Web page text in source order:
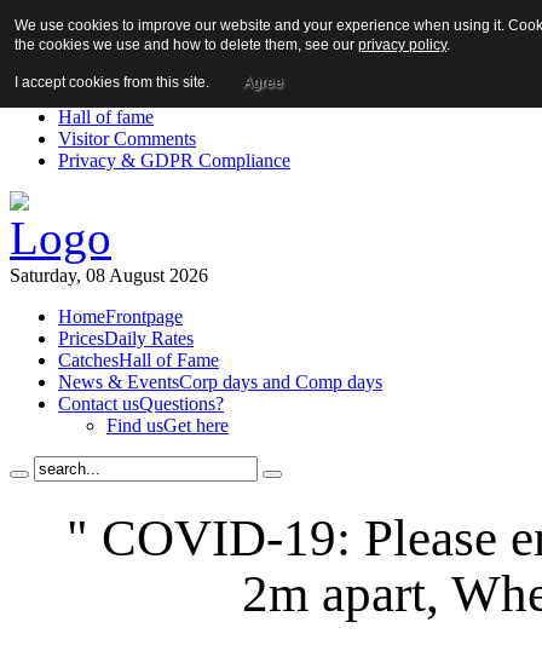
About us!
News
Contact us
Hall of fame
Visitor Comments
Privacy & GDPR Compliance
Saturday, 08 August 2026
HomeFrontpage
PricesDaily Rates
CatchesHall of Fame
News & EventsCorp days and Comp days
Contact usQuestions?
Find usGet here
" COVID-19: Please
2m apart,
We use cookies to improve our website and your experience when using it.
the cookies we use and how to delete them, see our privacy policy.
I accept cookies from this site. Agree